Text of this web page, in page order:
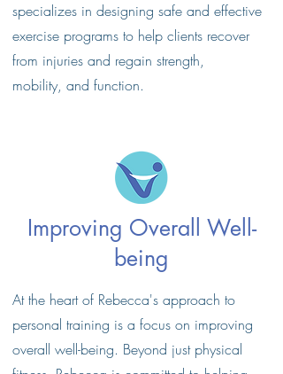
specializes in designing safe and effective
exercise programs to help clients recover
from injuries and regain strength,
mobility, and function.
Improving Overall Well-
being
At the heart of Rebecca's approach to
personal training is a focus on improving
overall well-being. Beyond just physical